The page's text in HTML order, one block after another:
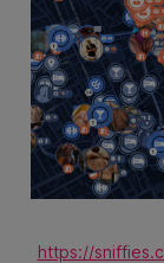
https://